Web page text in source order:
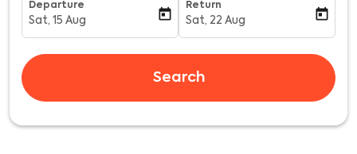
Departure
fc-booking-departure-date-aria-label
Sat, 15 Aug today
Return
fc-booking-return-date-aria-
Sat, 22 Aug today
Search